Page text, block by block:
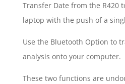
Transfer Date from the R420
laptop with the push of a
Use the Bluetooth Option to
analysis onto your computer.
These two functions are